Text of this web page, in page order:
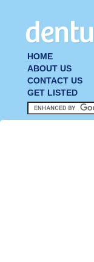
HOME
ABOUT US
CONTACT US
GET LISTED